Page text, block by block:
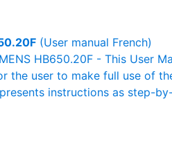
(User manual French)
HB650.20F - This User
the user to make full use of
instructions as step-